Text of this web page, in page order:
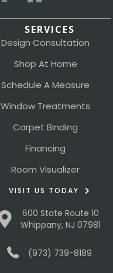
SERVICES
Design Consultation
Shop At Home
Schedule A Measure
Window Treatments
Carpet Binding
Financing
Room Visualizer
VISIT US TODAY
600 State Route 10
Whippany, NJ 07981
(973) 739-8189